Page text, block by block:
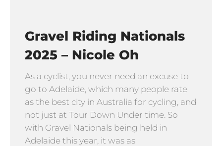
Gravel Riding Nationals
2025 – Nicole Oh
As a cyclist, you never need an excuse to
go to Adelaide, which many people rate
as the best city in Australia for cycling, and
not just at Tour Down Under time. So
with Gravel Nationals being held in
Adelaide this year, it was as